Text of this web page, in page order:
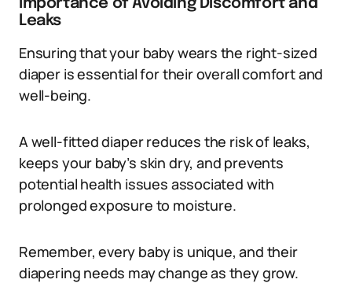
Importance of Avoiding Discomfort and
Leaks
Ensuring that your baby wears the right-sized
diaper is essential for their overall comfort and
well-being.
A well-fitted diaper reduces the risk of leaks,
keeps your baby’s skin dry, and prevents
potential health issues associated with
prolonged exposure to moisture.
Remember, every baby is unique, and their
diapering needs may change as they grow.